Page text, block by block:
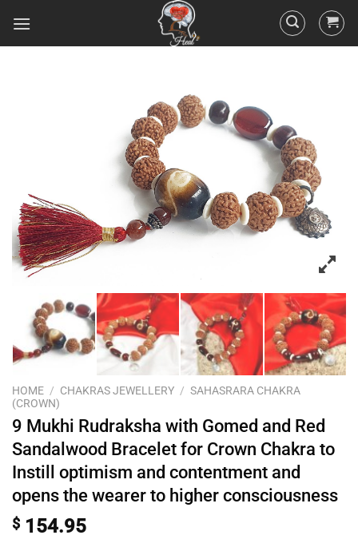
HOME / CHAKRAS JEWELLERY / SAHASRARA CHAKRA
(CROWN)
9 Mukhi Rudraksha with Gomed and Red
Sandalwood Bracelet for Crown Chakra to
Instill optimism and contentment and
opens the wearer to higher consciousness
$ 154.95